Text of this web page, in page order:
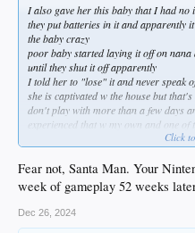
I also gave her this baby that I had no
they put batteries in it and apparently
the baby crazy
poor baby started laying it off on nana
until they shut it off apparently
I told her to "lose" it and never speak
she is captivated w the house but
don't play with more than a few days
experienced that w my own and one
after a full day of assembly it
Click to
Fear not, Santa Man. Your
week of gameplay 52 weeks
Dec 26, 2024